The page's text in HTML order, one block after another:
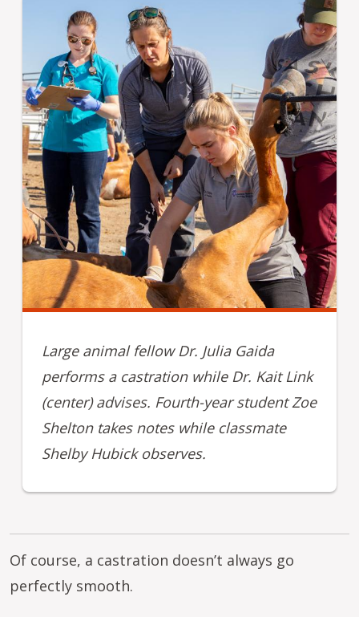
Large animal fellow Dr. Julia Gaida
performs a castration while Dr. Kait Link
(center) advises. Fourth-year student Zoe
Shelton takes notes while classmate
Shelby Hubick observes.
Of course, a castration doesn’t always go
perfectly smooth.